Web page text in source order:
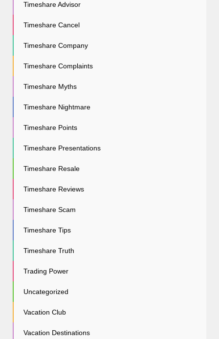
Timeshare Advisor
Timeshare Cancel
Timeshare Company
Timeshare Complaints
Timeshare Myths
Timeshare Nightmare
Timeshare Points
Timeshare Presentations
Timeshare Resale
Timeshare Reviews
Timeshare Scam
Timeshare Tips
Timeshare Truth
Trading Power
Uncategorized
Vacation Club
Vacation Destinations